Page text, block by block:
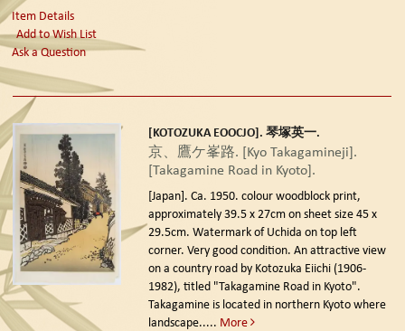
Item Details
Add to Wish List
Ask a Question
[KOTOZUKA EOOCJO]. 琴塚英一.
京、鷹ケ峯路. [Kyo Takagamineji].
[Takagamine Road in Kyoto].
[Japan]. Ca. 1950. colour woodblock print,
approximately 39.5 x 27cm on sheet size 45 x
29.5cm. Watermark of Uchida on top left
corner. Very good condition. An attractive view
on a country road by Kotozuka Eiichi (1906-
1982), titled "Takagamine Road in Kyoto".
Takagamine is located in northern Kyoto where
landscape..... More